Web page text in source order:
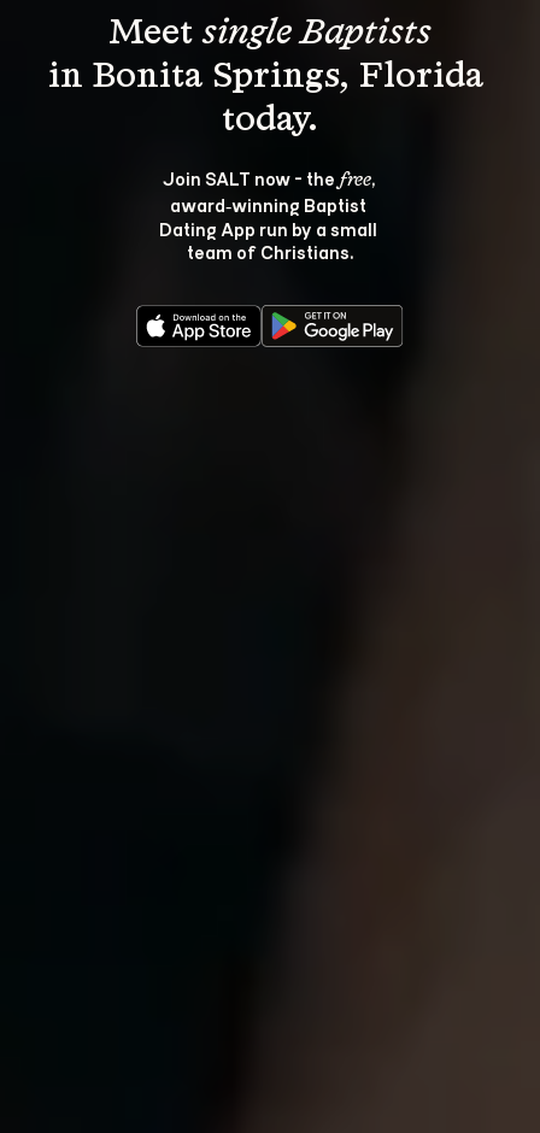
Meet single Baptists
in Bonita Springs, Florida
Join SALT now - the free,
award‑winning Baptist
Dating App run by a small
team of Christians.